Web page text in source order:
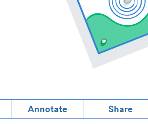
Annotate Share